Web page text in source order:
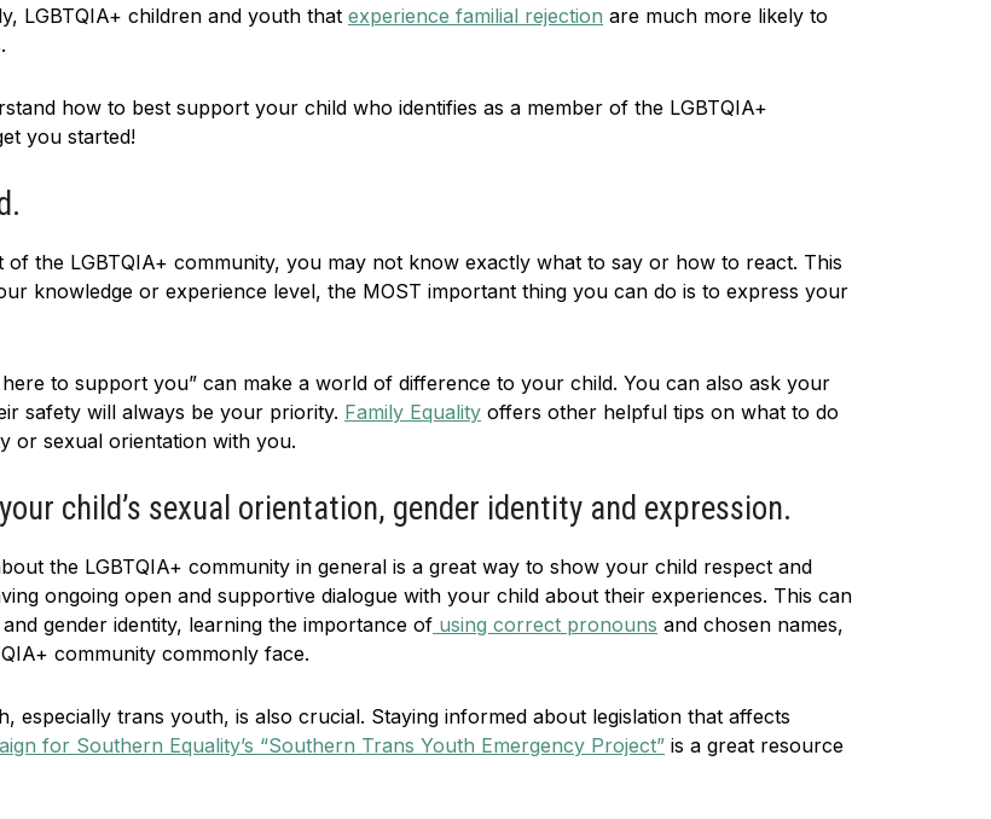
LGBTQIA+ children and youth that experience familial rejection are much more likely to
how to best support your child who identifies as a member of the LGBTQIA+
you started!
the LGBTQIA+ community, you may not know exactly what to say or how to react. This
knowledge or experience level, the MOST important thing you can do is to express your
to support you” can make a world of difference to your child. You can also ask your
safety will always be your priority. Family Equality offers other helpful tips on what to do
or sexual orientation with you.
child’s sexual orientation, gender identity and expression.
the LGBTQIA+ community in general is a great way to show your child respect and
ongoing open and supportive dialogue with your child about their experiences. This can
gender identity, learning the importance of using correct pronouns and chosen names,
community commonly face.
especially trans youth, is also crucial. Staying informed about legislation that affects
for Southern Equality’s “Southern Trans Youth Emergency Project” is a great resource